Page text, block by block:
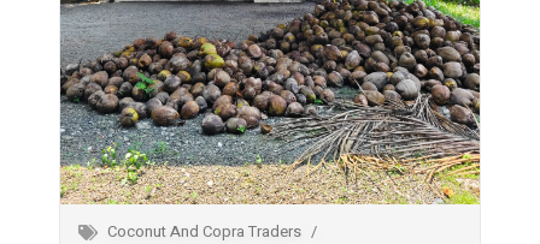
Coconut And Copra Traders